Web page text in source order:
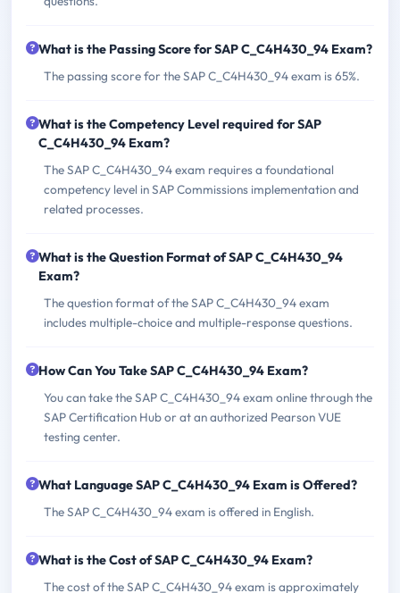
What is the Passing Score for SAP C_C4H430_94 Exam?
The passing score for the SAP C_C4H430_94 exam is 65%.
What is the Competency Level required for SAP
C_C4H430_94 Exam?
The SAP C_C4H430_94 exam requires a foundational
competency level in SAP Commissions implementation and
related processes.
What is the Question Format of SAP C_C4H430_94
Exam?
The question format of the SAP C_C4H430_94 exam
includes multiple-choice and multiple-response questions.
How Can You Take SAP C_C4H430_94 Exam?
You can take the SAP C_C4H430_94 exam online through the
SAP Certification Hub or at an authorized Pearson VUE
testing center.
What Language SAP C_C4H430_94 Exam is Offered?
The SAP C_C4H430_94 exam is offered in English.
What is the Cost of SAP C_C4H430_94 Exam?
The cost of the SAP C_C4H430_94 exam is approximately